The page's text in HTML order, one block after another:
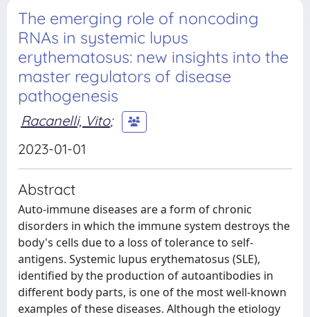
The emerging role of noncoding
RNAs in systemic lupus
erythematosus: new insights into the
master regulators of disease
pathogenesis
Racanelli, Vito;
2023-01-01
Abstract
Auto-immune diseases are a form of chronic
disorders in which the immune system destroys the
body's cells due to a loss of tolerance to self-
antigens. Systemic lupus erythematosus (SLE),
identified by the production of autoantibodies in
different body parts, is one of the most well-known
examples of these diseases. Although the etiology